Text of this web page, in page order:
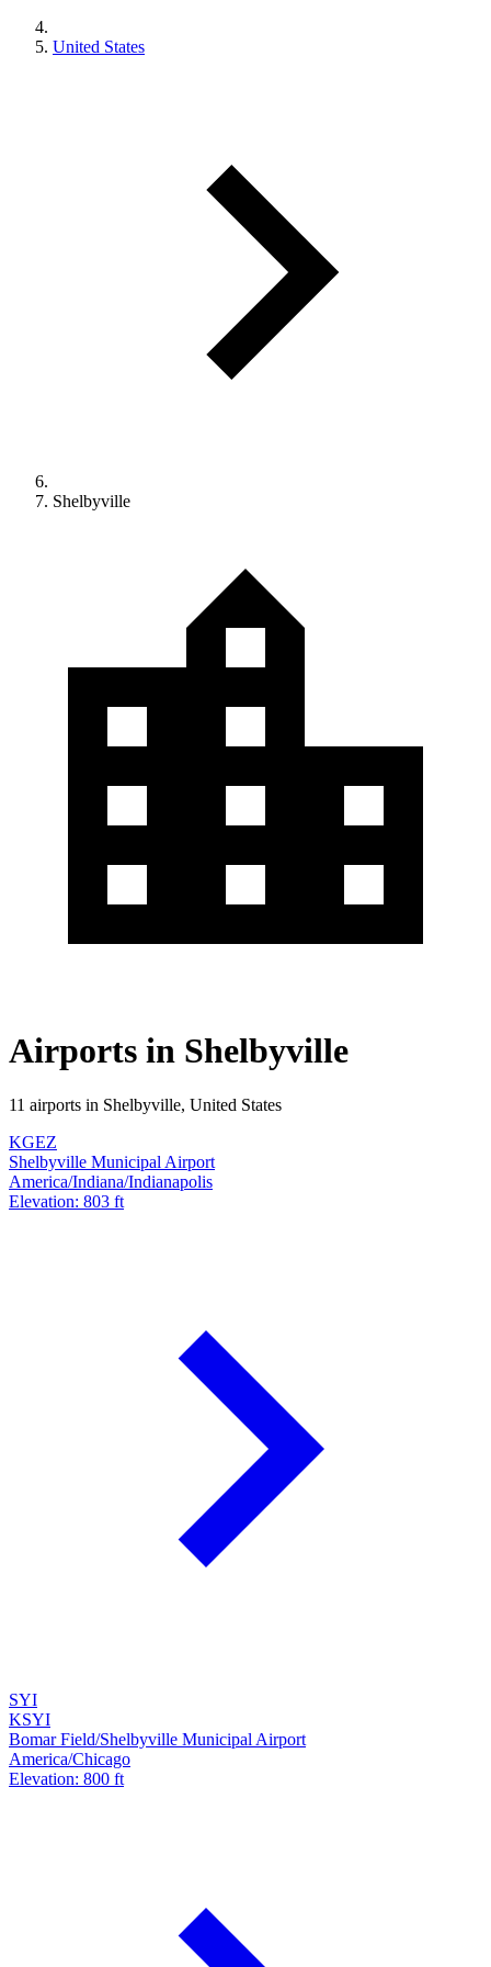
United States
Shelbyville
Airports in Shelbyville
11 airports in Shelbyville, United States
KGEZ
Shelbyville Municipal Airport
America/Indiana/Indianapolis
Elevation: 803 ft
SYI
KSYI
Bomar Field/Shelbyville Municipal Airport
America/Chicago
Elevation: 800 ft